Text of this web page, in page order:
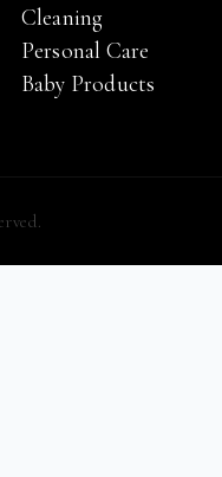
Cleaning
Personal Care
Baby Products